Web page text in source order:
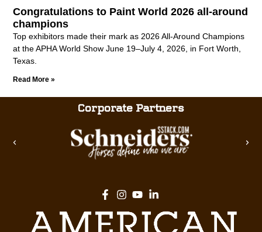
Congratulations to Paint World 2026 all-around
champions
Top exhibitors made their mark as 2026 All-Around Champions
at the APHA World Show June 19–July 4, 2026, in Fort Worth,
Texas.
Read More »
Corporate Partners